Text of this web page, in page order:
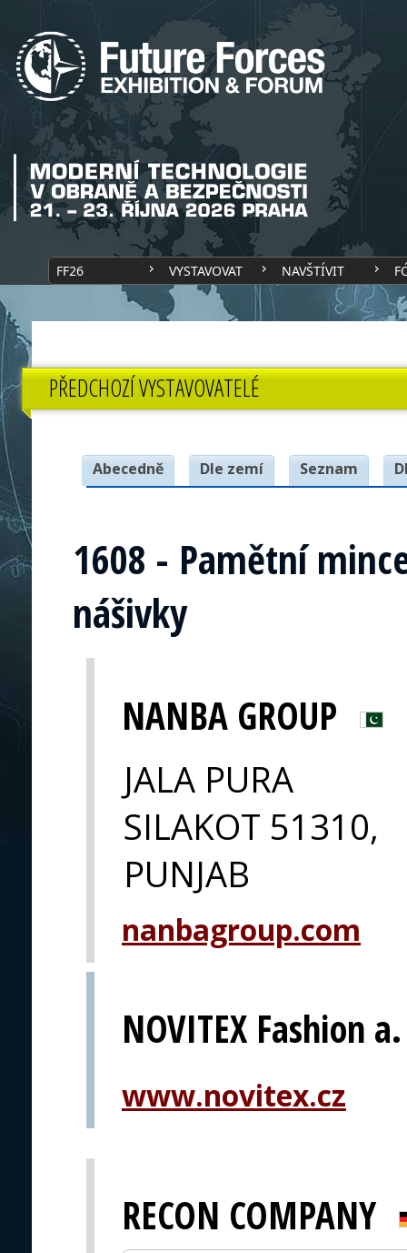
FF26 VYSTAVOVAT NAVŠTÍVIT
PŘEDCHOZÍ VYSTAVOVATELÉ
Abecedně Dle zemí Seznam
1608 - Pamětní
nášivky
NANBA GROUP
JALA PURA
SILAKOT 51310,
PUNJAB
nanbagroup.com
NOVITEX Fashion
www.novitex.cz
RECON COMPANY